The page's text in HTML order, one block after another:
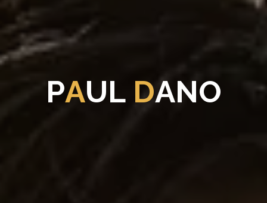
PAUL DANO